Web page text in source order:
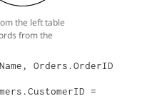
the left table
from the
Orders.OrderID
=